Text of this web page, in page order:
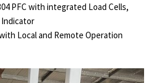
PFC with integrated Load Cells,
Indicator
Local and Remote Operation